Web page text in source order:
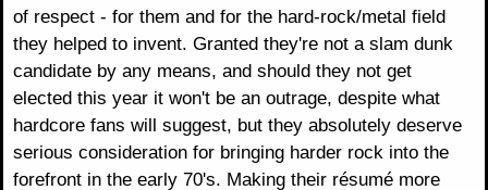
of respect - for them and for the hard-rock/metal field
they helped to invent. Granted they're not a slam dunk
candidate by any means, and should they not get
elected this year it won't be an outrage, despite what
hardcore fans will suggest, but they absolutely deserve
serious consideration for bringing harder rock into the
forefront in the early 70's. Making their résumé more